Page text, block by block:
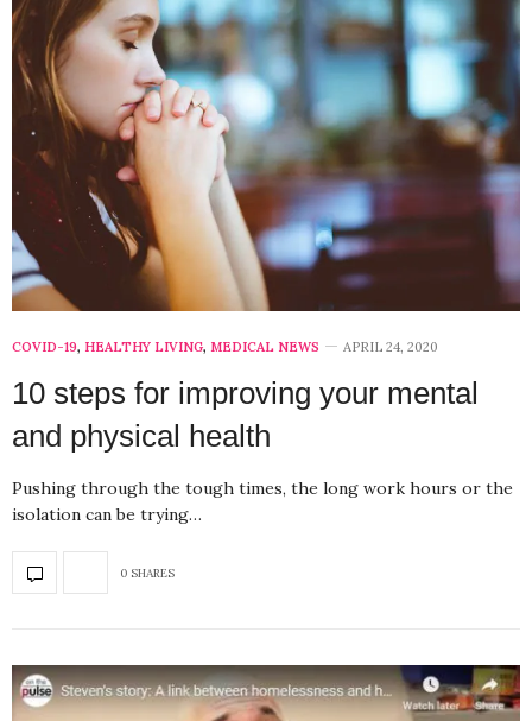
COVID-19, HEALTHY LIVING, MEDICAL NEWS APRIL 24, 2020
10 steps for improving your mental
and physical health
Pushing through the tough times, the long work hours or the
isolation can be trying…
0 SHARES